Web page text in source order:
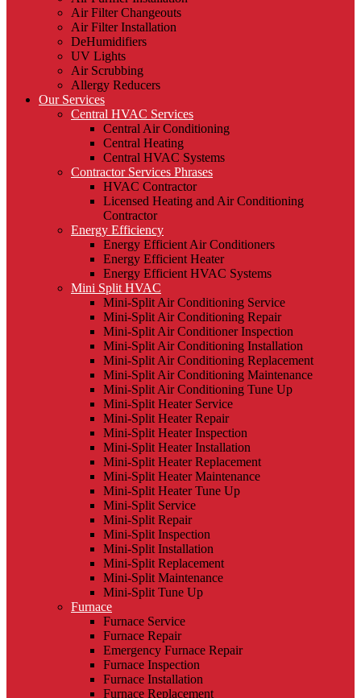
Air Filter Changeouts
Air Filter Installation
DeHumidifiers
UV Lights
Air Scrubbing
Allergy Reducers
Our Services
Central HVAC Services
Central Air Conditioning
Central Heating
Central HVAC Systems
Contractor Services Phrases
HVAC Contractor
Licensed Heating and Air Conditioning
Contractor
Energy Efficiency
Energy Efficient Air Conditioners
Energy Efficient Heater
Energy Efficient HVAC Systems
Mini Split HVAC
Mini-Split Air Conditioning Service
Mini-Split Air Conditioning Repair
Mini-Split Air Conditioner Inspection
Mini-Split Air Conditioning Installation
Mini-Split Air Conditioning Replacement
Mini-Split Air Conditioning Maintenance
Mini-Split Air Conditioning Tune Up
Mini-Split Heater Service
Mini-Split Heater Repair
Mini-Split Heater Inspection
Mini-Split Heater Installation
Mini-Split Heater Replacement
Mini-Split Heater Maintenance
Mini-Split Heater Tune Up
Mini-Split Service
Mini-Split Repair
Mini-Split Inspection
Mini-Split Installation
Mini-Split Replacement
Mini-Split Maintenance
Mini-Split Tune Up
Furnace
Furnace Service
Furnace Repair
Emergency Furnace Repair
Furnace Inspection
Furnace Installation
Furnace Replacement